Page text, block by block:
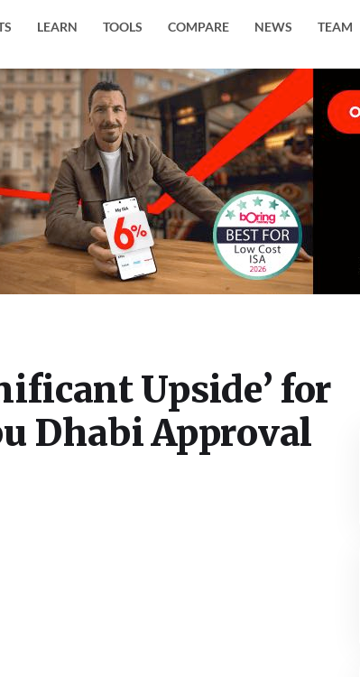
LEARN TOOLS COMPARE NEWS TEAM
Upside’ for
Dhabi Approval